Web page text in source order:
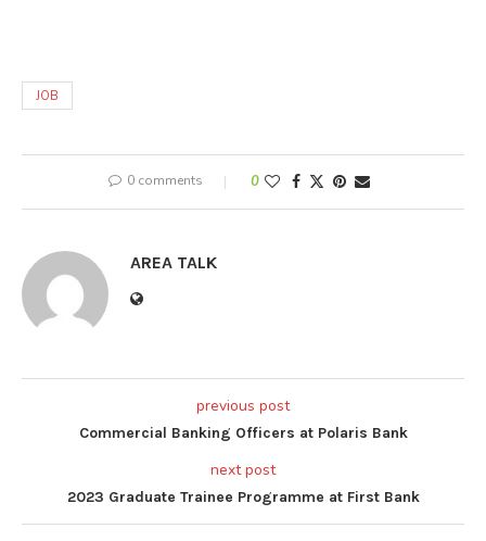
JOB
0 comments 0
AREA TALK
previous post
Commercial Banking Officers at Polaris Bank
next post
2023 Graduate Trainee Programme at First Bank